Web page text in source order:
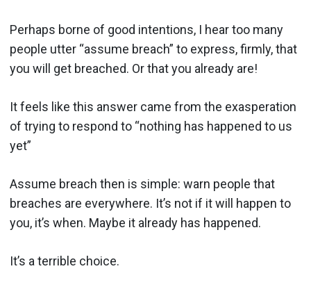
Perhaps borne of good intentions, I hear too many
people utter “assume breach” to express, firmly, that
you will get breached. Or that you already are!
It feels like this answer came from the exasperation
of trying to respond to “nothing has happened to us
yet”
Assume breach then is simple: warn people that
breaches are everywhere. It’s not if it will happen to
you, it’s when. Maybe it already has happened.
It’s a terrible choice.